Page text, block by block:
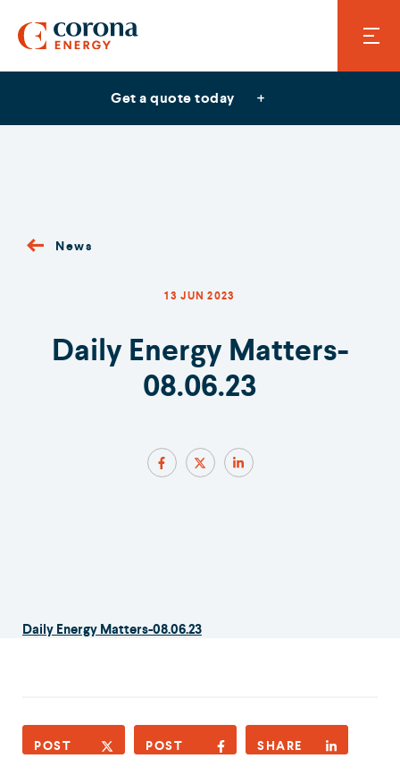
Get a quote today
News
13 JUN 2023
Daily Energy Matters-
08.06.23
Daily Energy Matters-08.06.23
POST POST SHARE